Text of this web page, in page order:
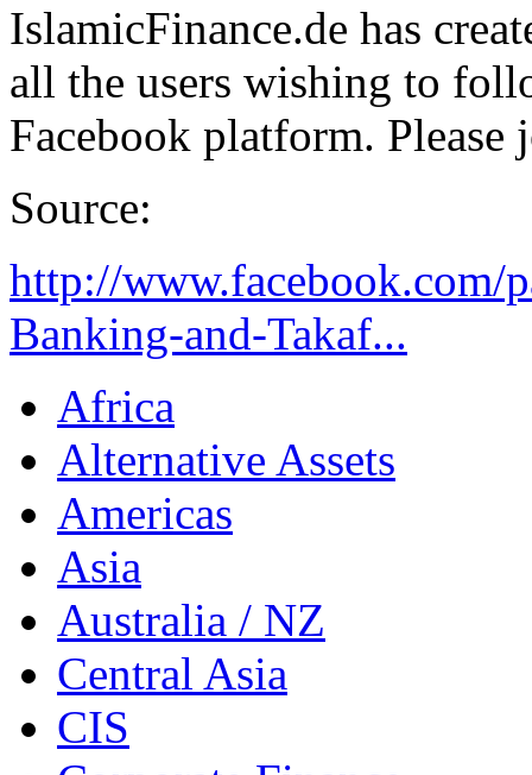
IslamicFinance.de has
all the users wishing to
Facebook platform.
Source:
http://www.facebook.com/
Banking-and-Takaf...
Africa
Alternative Assets
Americas
Asia
Australia / NZ
Central Asia
CIS